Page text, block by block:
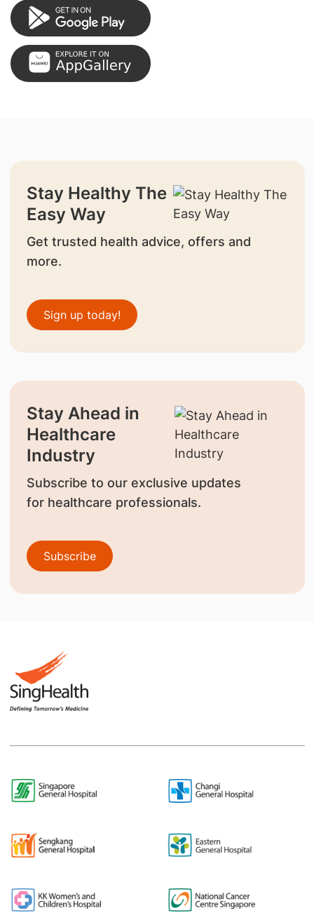
Stay Healthy The
Easy Way
Get trusted health advice, offers and
more.
Sign up today!
Stay Ahead in
Healthcare
Industry
Subscribe to our exclusive updates
for healthcare professionals.
Subscribe